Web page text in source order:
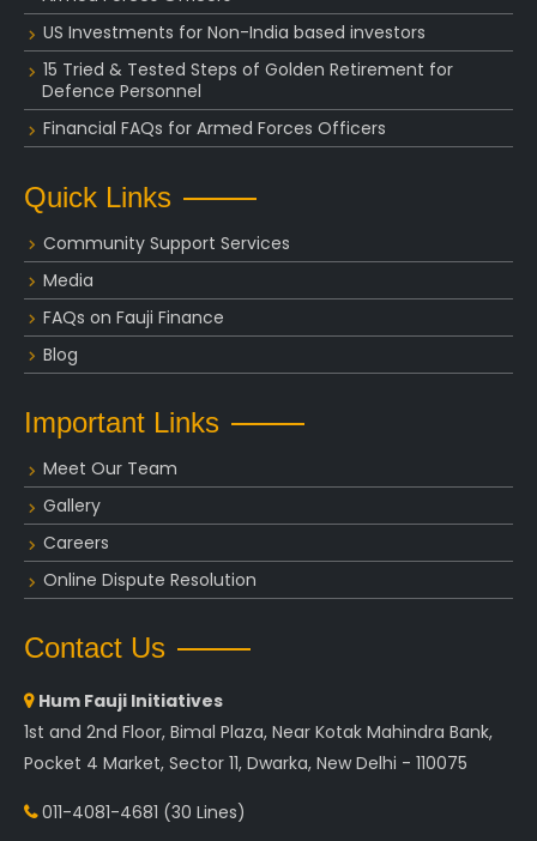
US Investments for Non-India based investors
15 Tried & Tested Steps of Golden Retirement for
Defence Personnel
Financial FAQs for Armed Forces Officers
Quick Links
Community Support Services
Media
FAQs on Fauji Finance
Blog
Important Links
Meet Our Team
Gallery
Careers
Online Dispute Resolution
Contact Us
Hum Fauji Initiatives
1st and 2nd Floor, Bimal Plaza, Near Kotak Mahindra Bank,
Pocket 4 Market, Sector 11, Dwarka, New Delhi - 110075
011-4081-4681 (30 Lines)